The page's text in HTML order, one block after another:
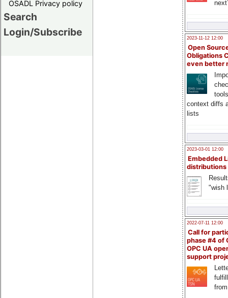
OSADL Privacy policy
Search
Login/Subscribe
2023-11-12 12:00
Open
Obligations
even better
context diffs
lists
2023-03-01 12:00
Embedded
distributions
"wish
2022-07-11 12:00
Call for
phase #4 of
OPC UA
support